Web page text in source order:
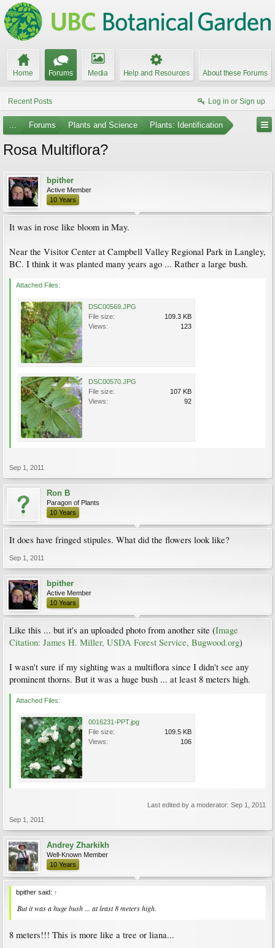
Home Forums Media Help and Resources About these Forums
Recent Posts Log in or Sign up
... Forums Plants and Science Plants: Identification
Rosa Multiflora?
bpither
Active Member
10 Years
It was in rose like bloom in May.
Near the Visitor Center at Campbell Valley Regional Park in Langley,
BC. I think it was planted many years ago ... Rather a large bush.
Attached Files:
DSC00569.JPG
File size:
109.3 KB
Views:
123
DSC00570.JPG
File size:
107 KB
Views:
92
Sep 1, 2011
Ron B
Paragon of Plants
10 Years
It does have fringed stipules. What did the flowers look like?
Sep 1, 2011
bpither
Active Member
10 Years
Like this ... but it's an uploaded photo from another site (Image
Citation: James H. Miller, USDA Forest Service, Bugwood.org)
I wasn't sure if my sighting was a multiflora since I didn't see any
prominent thorns. But it was a huge bush ... at least 8 meters high.
Attached Files:
0016231-PPT.jpg
File size:
109.5 KB
Views:
106
Last edited by a moderator: Sep 1, 2011
Sep 1, 2011
Andrey Zharkikh
Well-Known Member
10 Years
bpither said: ↑
But it was a huge bush ... at least 8 meters high.
8 meters!!! This is more like a tree or liana...